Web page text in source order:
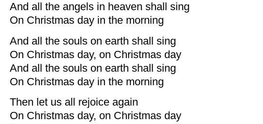
And all the angels in heaven shall sing
On Christmas day in the morning
And all the souls on earth shall sing
On Christmas day, on Christmas day
And all the souls on earth shall sing
On Christmas day in the morning
Then let us all rejoice again
On Christmas day, on Christmas day